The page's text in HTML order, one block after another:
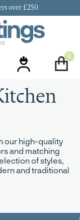
over £250
0
our high-quality
and matching
of styles,
and traditional